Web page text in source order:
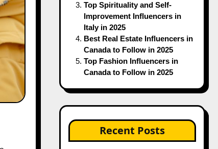
Top Spirituality and Self-
Improvement Influencers in
Italy in 2025
Best Real Estate Influencers in
Canada to Follow in 2025
Top Fashion Influencers in
Canada to Follow in 2025
Recent Posts